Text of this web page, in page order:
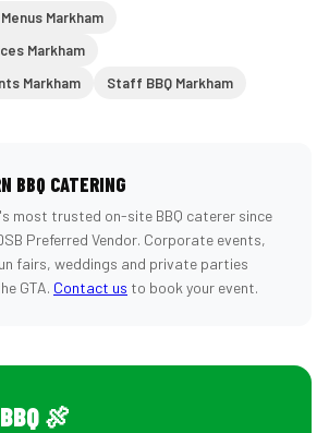
Markham
Markham
Markham
Staff BBQ Markham
BBQ CATERING
most trusted on-site BBQ caterer since
Preferred Vendor. Corporate events,
fairs, weddings and private parties
GTA. Contact us to book your event.
🍖